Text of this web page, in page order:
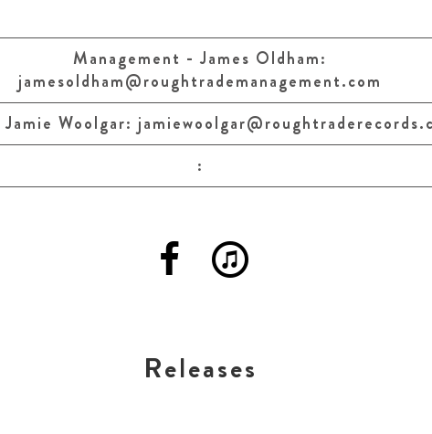
Management - James Oldham:
jamesoldham@roughtrademanagement.com
Woolgar:
:
Releases